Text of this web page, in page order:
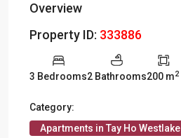
Overview
Property ID: 333886
3 Bedrooms2 Bathrooms200 m2
Category:
Apartments in Tay Ho Westlake